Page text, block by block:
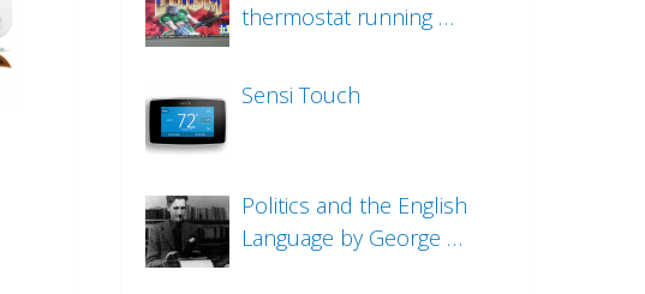
thermostat running …
Sensi Touch
Politics and the English
Language by George …